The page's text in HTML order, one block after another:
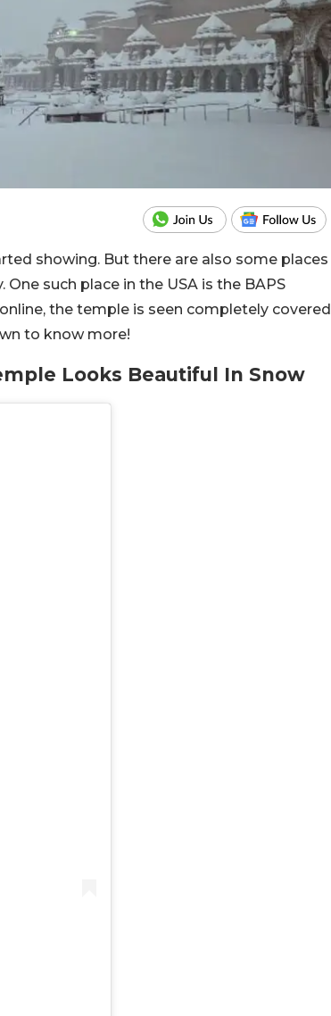
showing. But there are also some places
such place in the USA is the BAPS
the temple is seen completely covered
to know more!
Looks Beautiful In Snow